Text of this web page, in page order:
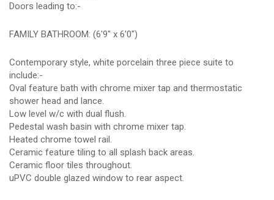
Doors leading to:-
FAMILY BATHROOM: (6'9" x 6'0")
Contemporary style, white porcelain three piece suite to
include:-
Oval feature bath with chrome mixer tap and thermostatic
shower head and lance.
Low level w/c with dual flush.
Pedestal wash basin with chrome mixer tap.
Heated chrome towel rail.
Ceramic feature tiling to all splash back areas.
Ceramic floor tiles throughout.
uPVC double glazed window to rear aspect.